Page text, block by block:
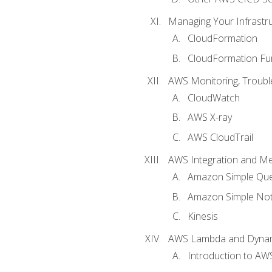
Managing Your
CloudFormation
CloudFormation
AWS Monitoring,
CloudWatch
AWS X-ray
AWS CloudTrail
AWS Integration and
Amazon Simple
Amazon Simple
Kinesis
AWS Lambda and
Introduction to